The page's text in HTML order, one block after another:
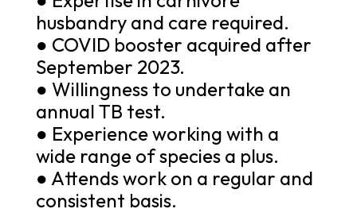
husbandry and care required.
● COVID booster acquired after
September 2023.
● Willingness to undertake an
annual TB test.
● Experience working with a
wide range of species a plus.
● Attends work on a regular and
consistent basis.